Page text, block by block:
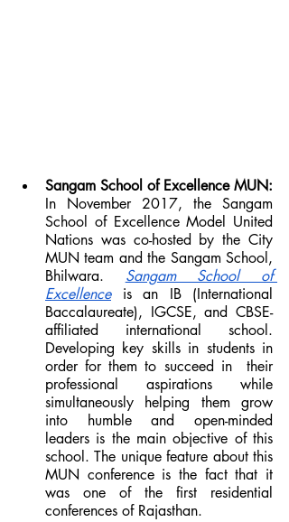
In November 2017, the Sangam
School of Excellence Model United
Nations was co-hosted by the City
MUN team and the Sangam School,
Bhilwara. Sangam School of
Excellence is an IB (International
Baccalaureate), IGCSE, and CBSE-
affiliated international school.
Developing key skills in students in
order for them to succeed in  their
professional aspirations while
simultaneously helping them grow
into humble and open-minded
leaders is the main objective of this
school. The unique feature about this
MUN conference is the fact that it
was one of the first residential
conferences of Rajasthan.